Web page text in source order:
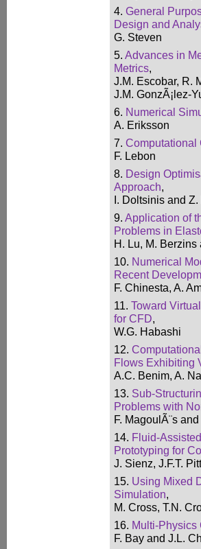
4. General
Design and
G. Steven
5. Advances in
Metrics,
J.M. Escobar, R.
J.M. GonzÃ¡lez-
6. Numerical
A. Eriksson
7. Computational
F. Lebon
8. Design
Approach,
I. Doltsinis and Z.
9. Application of
Problems in
H. Lu, M. Berzins
10. Numerical
Recent
F. Chinesta, A.
11. Toward
for CFD,
W.G. Habashi
12.
Flows Exhibiting
A.C. Benim, A.
13. Sub-
Problems with
F. MagoulÃ¨s
14. Fluid-
Prototyping for
J. Sienz, J.F.T.
15. Using Mixed
Simulation,
M. Cross, T.N.
16. Multi-Physics
F. Bay and J.L.